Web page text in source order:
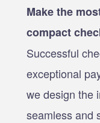
Make the
compact
Successful
exceptional
we design the
seamless and